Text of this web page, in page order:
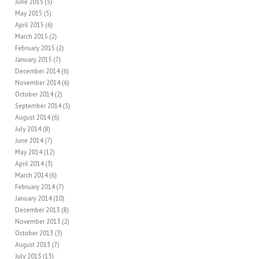
June 2015 (5)
May 2015 (5)
April 2015 (6)
March 2015 (2)
February 2015 (2)
January 2015 (7)
December 2014(6)
November 2014(6)
October 2014(2)
September 2014(5)
August 2014(6)
July 2014(8)
June 2014(7)
May 2014(12)
April 2014(3)
March 2014(6)
February 2014(7)
January 2014(10)
December 2013 (8)
November 2013 (2)
October 2013 (3)
August 2013 (7)
July 2013 (13)